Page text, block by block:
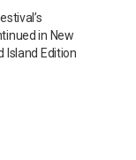
in New
Island Edition